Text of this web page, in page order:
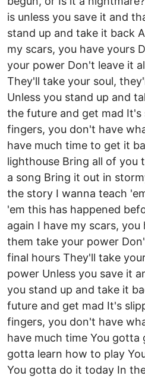
is unless you save it and
stand up and take it back
my scars, you have yours
your power Don't leave it
They'll take your soul,
Unless you stand up and
the future and get mad
fingers, you don't have
have much time to get it
lighthouse Bring all of you
a song Bring it out in
the story I wanna teach
'em this has happened
again I have my scars,
them take your power
final hours They'll take
power Unless you save it
you stand up and take it
future and get mad It's
fingers, you don't have
have much time You gotta
gotta learn how to play
You gotta do it today In